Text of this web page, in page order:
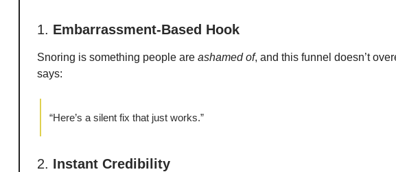
1. Embarrassment-Based Hook
Snoring is something people are ashamed of, and this funnel doesn’t
says:
“Here’s a silent fix that just works.”
2. Instant Credibility